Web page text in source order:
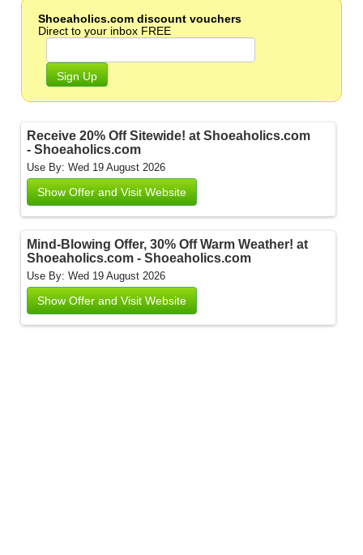
Shoeaholics.com discount vouchers
Direct to your inbox FREE
Sign Up
Receive 20% Off Sitewide! at Shoeaholics.com
- Shoeaholics.com
Use By: Wed 19 August 2026
Show Offer and Visit Website
Mind-Blowing Offer, 30% Off Warm Weather! at
Shoeaholics.com - Shoeaholics.com
Use By: Wed 19 August 2026
Show Offer and Visit Website